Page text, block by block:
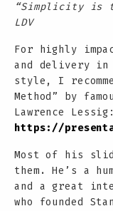
“Simplicity is
LDV
For highly
and delivery in
style, I
Method” by
Lawrence Lessig:
https://
Most of his
them. He’s a
and a great
who founded